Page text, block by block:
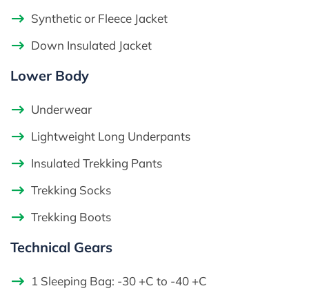
Synthetic or Fleece Jacket
Down Insulated Jacket
Lower Body
Underwear
Lightweight Long Underpants
Insulated Trekking Pants
Trekking Socks
Trekking Boots
Technical Gears
1 Sleeping Bag: -30 +C to -40 +C